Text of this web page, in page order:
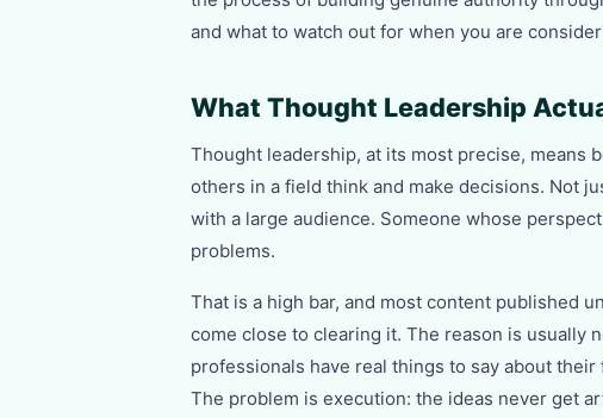
and what to watch out for when you are
What Thought Leadership
Thought leadership, at its most precise, means
others in a field think and make decisions. Not
with a large audience. Someone whose
problems.
That is a high bar, and most content published
come close to clearing it. The reason is usually
professionals have real things to say about
The problem is execution: the ideas never get